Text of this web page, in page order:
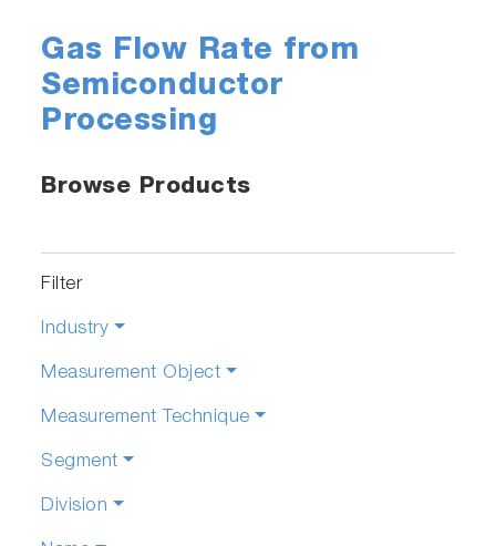
Gas Flow Rate from
Semiconductor
Processing
Browse Products
Filter
Industry
Measurement Object
Measurement Technique
Segment
Division